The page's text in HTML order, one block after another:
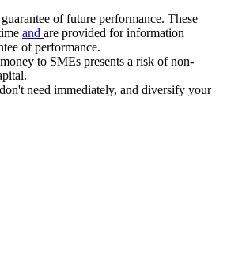
of future performance. These
and are provided for information
of performance.
to SMEs presents a risk of non-
need immediately, and diversify your